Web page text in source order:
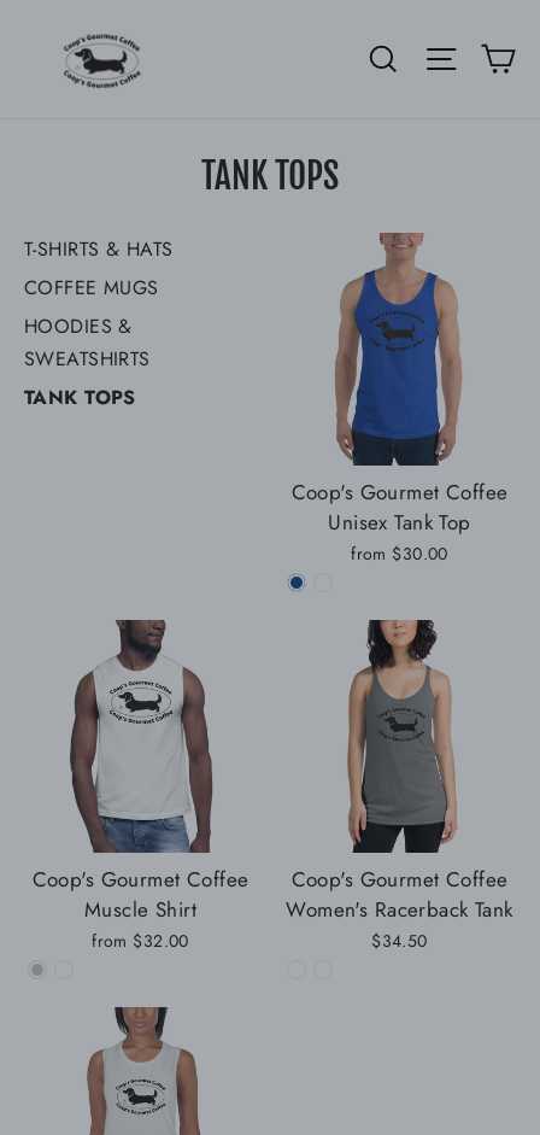
content
Search Site
TANK TOPS
T-SHIRTS & HATS
COFFEE MUGS
HOODIES &
SWEATSHIRTS
TANK TOPS
Coop's Gourmet Coffee
Unisex Tank Top
from $30.00
Coop's Gourmet Coffee
Muscle Shirt
from $32.00
Coop's Gourmet Coffee
Women's Racerback Tank
$34.50